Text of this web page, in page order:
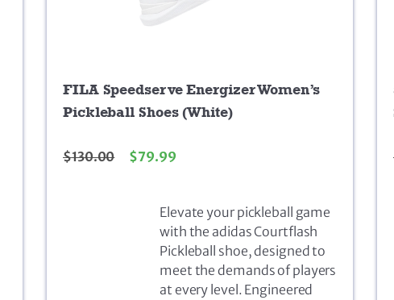
FILA Speedserve Energizer Women’s
Pickleball Shoes (White)
$130.00 $79.99
Elevate your pickleball game
with the adidas Courtflash
Pickleball shoe, designed to
meet the demands of players
at every level. Engineered